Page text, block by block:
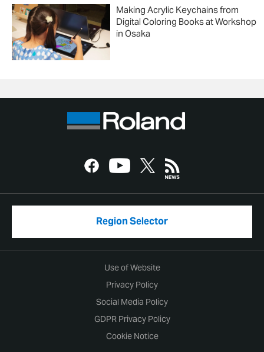
Making Acrylic Keychains from
Digital Coloring Books at Workshop
in Osaka
Region Selector
Use of Website
Privacy Policy
Social Media Policy
GDPR Privacy Policy
Cookie Notice